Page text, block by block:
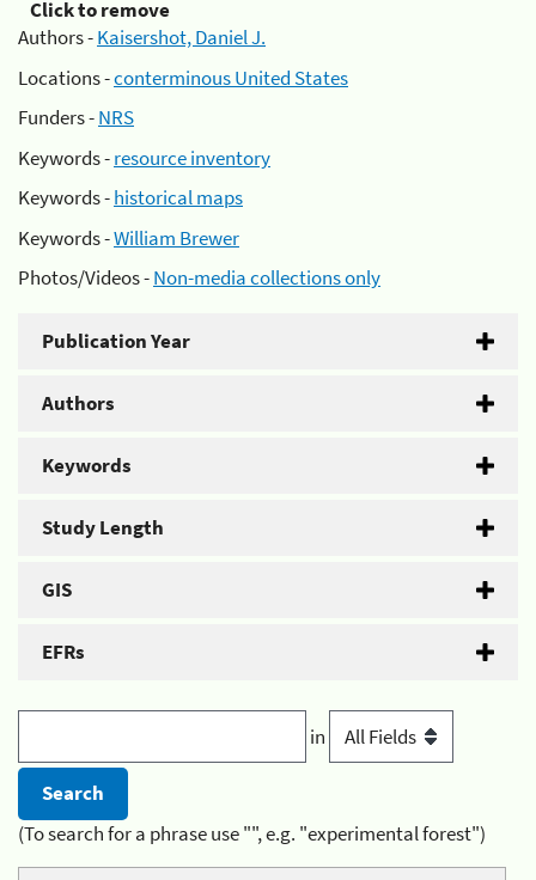
Click to remove
Authors -Kaisershot, Daniel J.
Locations -conterminous United States
Funders -NRS
Keywords -resource inventory
Keywords -historical maps
Keywords -William Brewer
Photos/Videos -Non-media collections only
Publication Year
Authors
Keywords
Study Length
GIS
EFRs
in
(To search for a phrase use "", e.g. "experimental forest")